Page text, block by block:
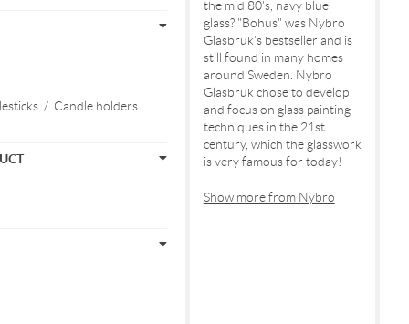
/ Candle holders
the mid 80's, navy blue
glass? "Bohus" was Nybro
Glasbruk's bestseller and is
still found in many homes
around Sweden. Nybro
Glasbruk chose to develop
and focus on glass painting
techniques in the 21st
century, which the glasswork
is very famous for today!
Show more from Nybro